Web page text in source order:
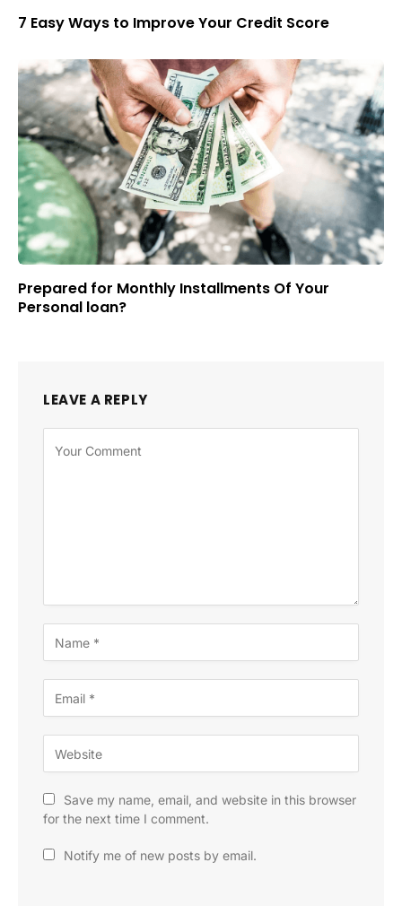
7 Easy Ways to Improve Your Credit Score
Prepared for Monthly Installments Of Your
Personal loan?
LEAVE A REPLY
Save my name, email, and website in this browser
for the next time I comment.
Notify me of new posts by email.